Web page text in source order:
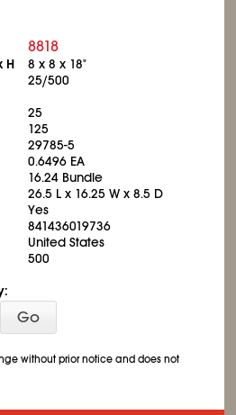
8818
H
8 x 8 x 18"
25/500
25
125
29785-5
0.6496 EA
16.24 Bundle
26.5 L x 16.25 W x 8.5 D
Yes
841436019736
United States
500
Go
without prior notice and does not